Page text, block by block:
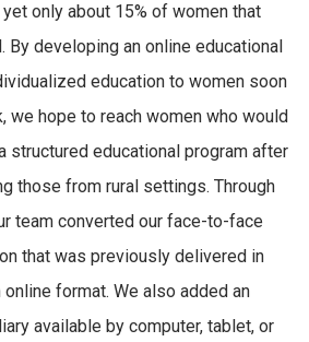
only about 15% of women that
By developing an online educational
education to women soon
we hope to reach women who would
structured educational program after
those from rural settings. Through
team converted our face-to-face
that was previously delivered in
online format. We also added an
available by computer, tablet, or